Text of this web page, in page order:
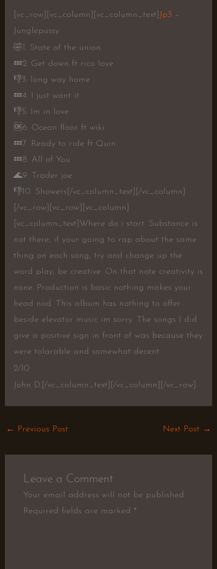
[vc_row][vc_column][vc_column_text] Jp3 –
Junglepussy
🤣1. State of the union
💤2. Get down ft rico love
👎3. long way home
💤4. I just want it
👎5. Im in love
🆗6. Ocean floor ft wiki
💤7. Ready to ride ft Quin
💤8. All of You
🌊9. Trader joe
👎10. Showers [/vc_column_text][/vc_column]
[/vc_row][vc_row][vc_column]
[vc_column_text]Where do i start. Substance is
not there, if your going to rap about the same
thing on each song, try and change up the
word play, be creative. On that note creativity is
none. Production is basic nothing makes your
head nod. This album has nothing to offer
beside elevator music im sorry. The songs I did
give a positive sign in front of was because they
were tolarable and somewhat decent.
2/10
John D.[/vc_column_text][/vc_column][/vc_row]
← Previous Post Next Post →
Leave a Comment
Your email address will not be published.
Required fields are marked *